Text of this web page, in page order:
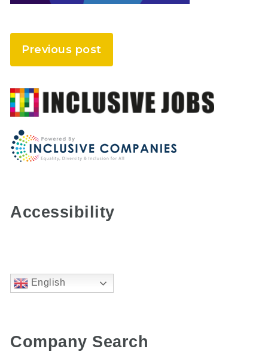
Previous post
Accessibility
English
Company Search